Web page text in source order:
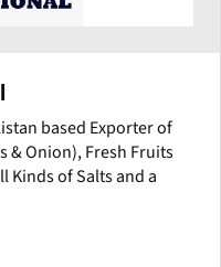
based Exporter of
& Onion), Fresh Fruits
Kinds of Salts and a